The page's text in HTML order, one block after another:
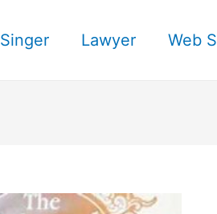
Singer Lawyer Web